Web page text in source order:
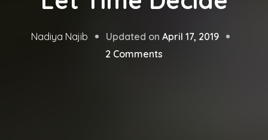
Nadiya Najib Updated on April 17, 2019
2 Comments